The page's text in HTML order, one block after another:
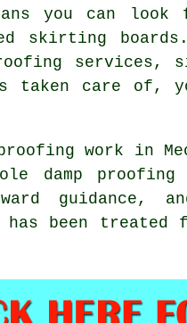
you can
skirting
taken care of,
work in
damp
guidance,
has been